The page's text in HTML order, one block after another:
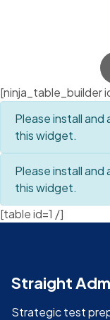
[ninja_table_builder
Please install
this widget.
Please install
this widget.
[table id=1 /]
Straight
Strategic test